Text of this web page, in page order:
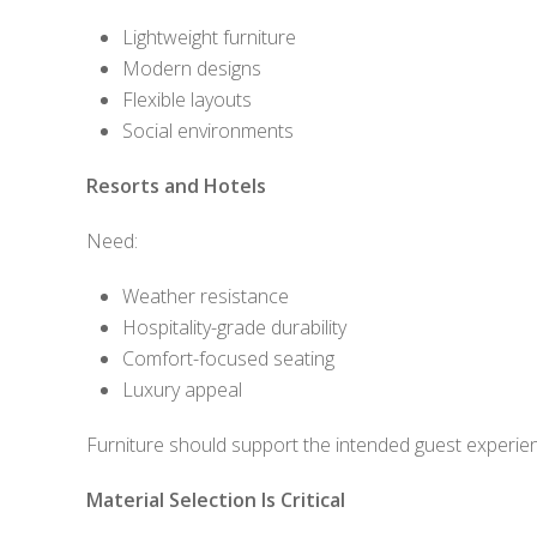
Lightweight furniture
Modern designs
Flexible layouts
Social environments
Resorts and Hotels
Need:
Weather resistance
Hospitality-grade durability
Comfort-focused seating
Luxury appeal
Furniture should support the intended guest
Material Selection Is Critical